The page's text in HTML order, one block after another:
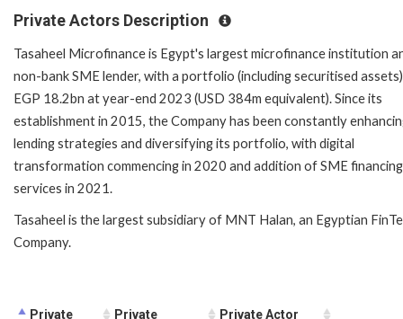
Private Actors Description
Tasaheel Microfinance is Egypt's largest microfinance institution
non-bank SME lender, with a portfolio (including securitised
EGP 18.2bn at year-end 2023 (USD 384m equivalent). Since its
establishment in 2015, the Company has been constantly
lending strategies and diversifying its portfolio, with digital
transformation commencing in 2020 and addition of SME financing
services in 2021.
Tasaheel is the largest subsidiary of MNT Halan, an Egyptian
Company.
Private
Private
Private Actor